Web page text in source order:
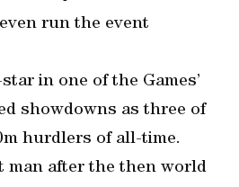
run the event
in one of the Games’
showdowns as three of
hurdlers of all-time.
man after the then world